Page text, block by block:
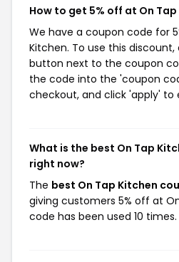
How to get 5% off at On
We have a coupon code for
Kitchen. To use this
button next to the coupon
the code into the 'coupon
checkout, and click 'apply' to
What is the best On Tap
right now?
The best On Tap Kitchen
giving customers 5% off at
code has been used 10 times.